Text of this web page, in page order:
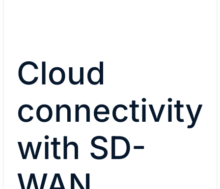
Cloud
connectivity
with SD-